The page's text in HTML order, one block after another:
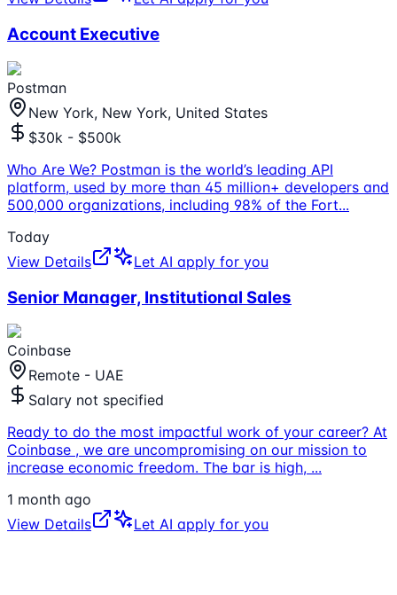
Account Executive
Postman
New York, New York, United States
$30k - $500k
Who Are We? Postman is the world’s leading API
platform, used by more than 45 million+ developers and
500,000 organizations, including 98% of the Fort...
Today
View Details
Let AI apply for you
Senior Manager, Institutional Sales
Coinbase
Remote - UAE
Salary not specified
Ready to do the most impactful work of your career? At
Coinbase , we are uncompromising on our mission to
increase economic freedom. The bar is high, ...
1 month ago
View Details
Let AI apply for you